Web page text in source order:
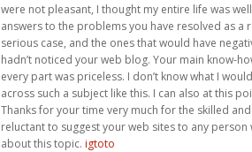
were not pleasant, I thought my entire life was
answers to the problems you have resolved as a
serious case, and the ones that would have
hadn’t noticed your web blog. Your main know-
every part was priceless. I don’t know what I
across such a subject like this. I can also at this
Thanks for your time very much for the skilled
reluctant to suggest your web sites to any
about this topic. igtoto